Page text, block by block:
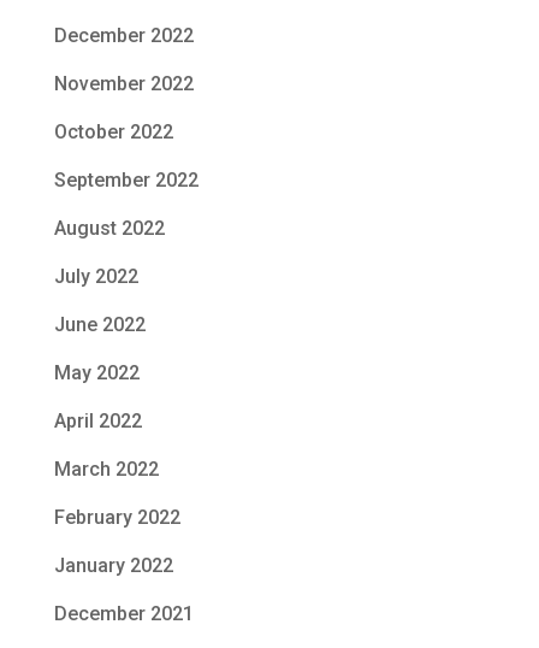
December 2022
November 2022
October 2022
September 2022
August 2022
July 2022
June 2022
May 2022
April 2022
March 2022
February 2022
January 2022
December 2021